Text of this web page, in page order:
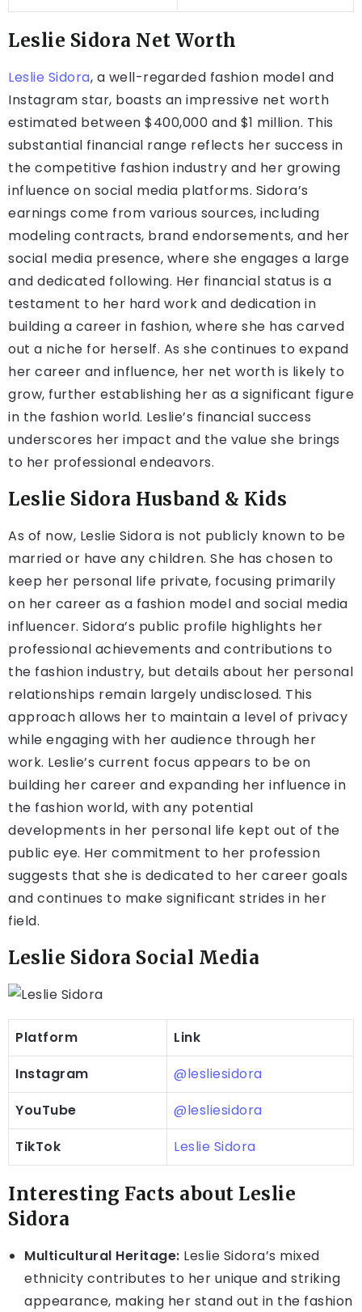
Leslie Sidora Net Worth
Leslie Sidora, a well-regarded fashion model and
Instagram star, boasts an impressive net worth
estimated between $400,000 and $1 million. This
substantial financial range reflects her success in
the competitive fashion industry and her growing
influence on social media platforms. Sidora’s
earnings come from various sources, including
modeling contracts, brand endorsements, and her
social media presence, where she engages a large
and dedicated following. Her financial status is a
testament to her hard work and dedication in
building a career in fashion, where she has carved
out a niche for herself. As she continues to expand
her career and influence, her net worth is likely to
grow, further establishing her as a significant figure
in the fashion world. Leslie’s financial success
underscores her impact and the value she brings
to her professional endeavors.
Leslie Sidora Husband & Kids
As of now, Leslie Sidora is not publicly known to be
married or have any children. She has chosen to
keep her personal life private, focusing primarily
on her career as a fashion model and social media
influencer. Sidora’s public profile highlights her
professional achievements and contributions to
the fashion industry, but details about her personal
relationships remain largely undisclosed. This
approach allows her to maintain a level of privacy
while engaging with her audience through her
work. Leslie’s current focus appears to be on
building her career and expanding her influence in
the fashion world, with any potential
developments in her personal life kept out of the
public eye. Her commitment to her profession
suggests that she is dedicated to her career goals
and continues to make significant strides in her
field.
Leslie Sidora Social Media
Platform
Link
Instagram
@lesliesidora
YouTube
@lesliesidora
TikTok
Leslie Sidora
Interesting Facts about Leslie
Sidora
Multicultural Heritage: Leslie Sidora’s mixed
ethnicity contributes to her unique and striking
appearance, making her stand out in the fashion